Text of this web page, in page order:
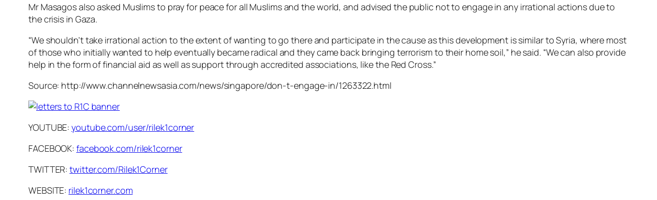
Mr Masagos also asked Muslims to pray for peace for all Muslims and the world, and advised the public not to engage in any irrational actions due to
the crisis in Gaza.
“We shouldn’t take irrational action to the extent of wanting to go there and participate in the cause as this development is similar to Syria, where most
of those who initially wanted to help eventually became radical and they came back bringing terrorism to their home soil,” he said. “We can also provide
help in the form of financial aid as well as support through accredited associations, like the Red Cross.”
Source: http://www.channelnewsasia.com/news/singapore/don-t-engage-in/1263322.html
YOUTUBE:youtube.com/user/rilek1corner
FACEBOOK:facebook.com/rilek1corner
TWITTER:twitter.com/Rilek1Corner
WEBSITE: rilek1corner.com